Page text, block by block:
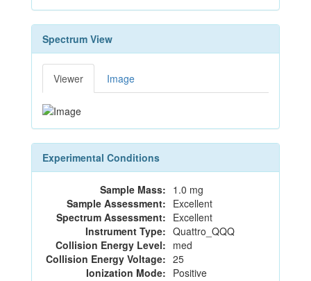
Spectrum View
Viewer Image
Experimental Conditions
Sample Mass: 1.0 mg
Sample Assessment: Excellent
Spectrum Assessment: Excellent
Instrument Type: Quattro_QQQ
Collision Energy Level: med
Collision Energy Voltage: 25
Ionization Mode: Positive